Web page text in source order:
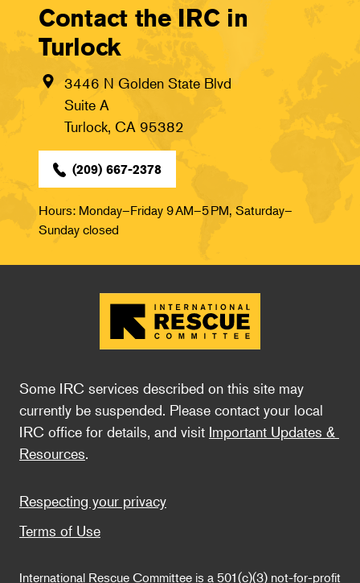
Contact the IRC in
Turlock
3446 N Golden State Blvd
Suite A
Turlock, CA 95382
(209) 667-2378
Hours: Monday–Friday 9 AM–5 PM, Saturday–
Sunday closed
Some IRC services described on this site may
currently be suspended. Please contact your local
IRC office for details, and visit Important Updates &
Resources.
Footer
Respecting your privacy
Terms of Use
International Rescue Committee is a 501(c)(3) not-for-profit